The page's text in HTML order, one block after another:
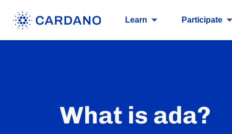
Learn Participate
What is ada?